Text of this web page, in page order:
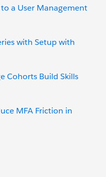
a User Management
with Setup with
Cohorts Build Skills
MFA Friction in